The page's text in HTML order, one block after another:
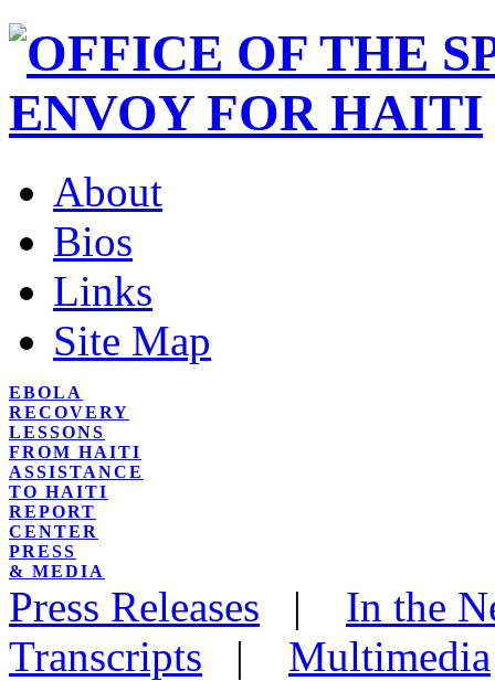
About
Bios
Links
Site Map
EBOLA
RECOVERY
LESSONS
FROM HAITI
ASSISTANCE
TO HAITI
REPORT
CENTER
PRESS
& MEDIA
Press Releases | In the
Transcripts | Multimedia